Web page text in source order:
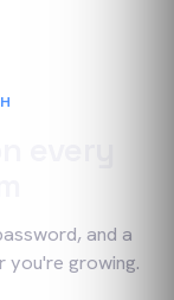
and a
growing.